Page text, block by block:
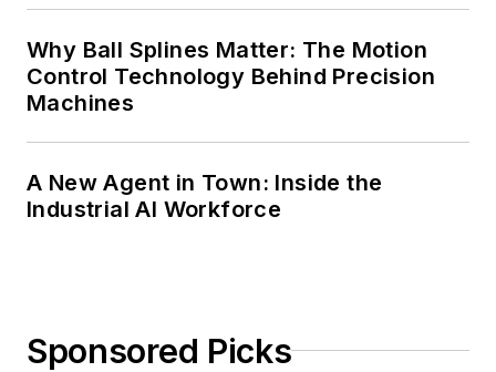
Why Ball Splines Matter: The Motion
Control Technology Behind Precision
Machines
A New Agent in Town: Inside the
Industrial AI Workforce
Sponsored Picks